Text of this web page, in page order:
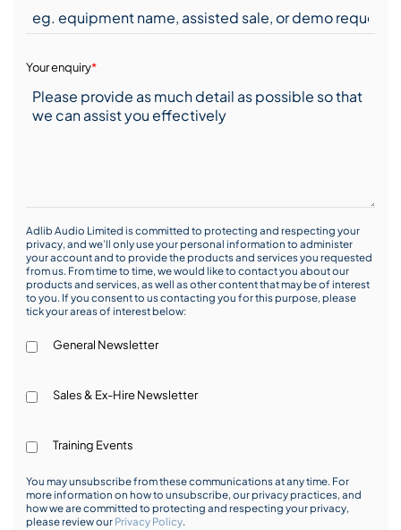
Your enquiry*
Adlib Audio Limited is committed to protecting and respecting your
privacy, and we’ll only use your personal information to administer
your account and to provide the products and services you requested
from us. From time to time, we would like to contact you about our
products and services, as well as other content that may be of interest
to you. If you consent to us contacting you for this purpose, please
tick your areas of interest below:
General Newsletter
Sales & Ex-Hire Newsletter
Training Events
You may unsubscribe from these communications at any time. For
more information on how to unsubscribe, our privacy practices, and
how we are committed to protecting and respecting your privacy,
please review our Privacy Policy.